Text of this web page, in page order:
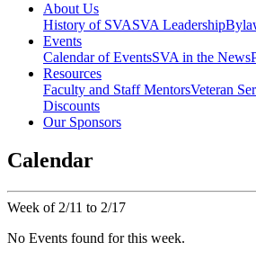
About Us
History of SVASVA Leadership
Events
Calendar of EventsSVA in the News
Resources
Faculty and Staff MentorsVeteran
Discounts
Our Sponsors
Calendar
Week of 2/11 to 2/17
No Events found for this week.